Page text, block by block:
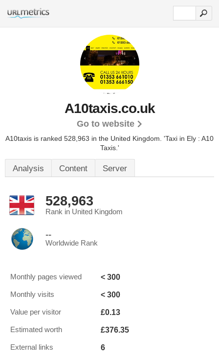
A10taxis.co.uk
Go to website
A10taxis is ranked 528,963 in the United Kingdom. 'Taxi in Ely : A10
Taxis.'
Analysis Content Server
528,963
Rank in United Kingdom
--
Worldwide Rank
Monthly pages viewed < 300
Monthly visits < 300
Value per visitor £0.13
Estimated worth £376.35
External links 6